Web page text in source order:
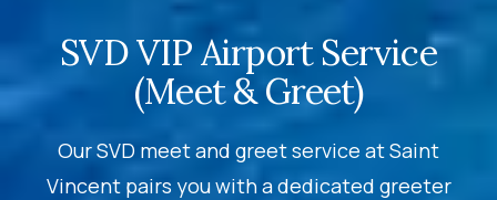
SVD VIP Airport Service
(Meet & Greet)
Our SVD meet and greet service at Saint
Vincent pairs you with a dedicated greeter